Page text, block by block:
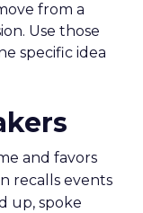
from a
Use those
specific idea
and favors
recalls events
up, spoke